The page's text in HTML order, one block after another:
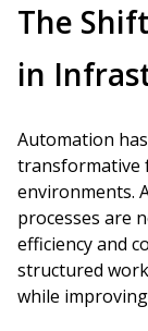
The
in
Automation
transformative
environments.
processes are
efficiency and
structured
while